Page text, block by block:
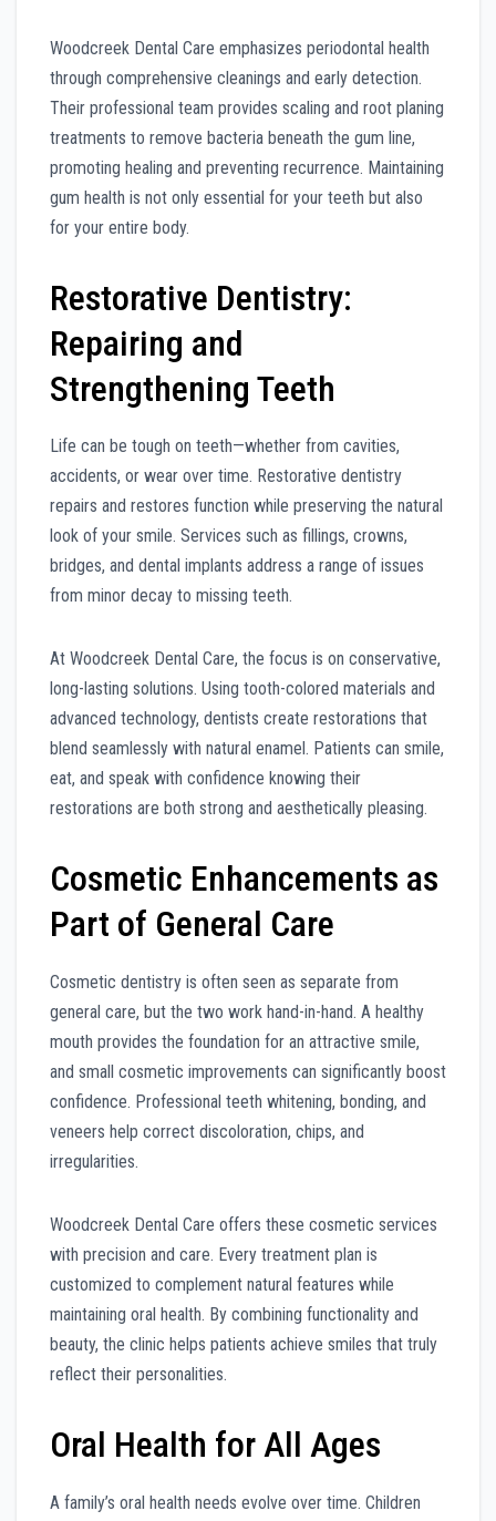
Woodcreek Dental Care emphasizes periodontal health
through comprehensive cleanings and early detection.
Their professional team provides scaling and root planing
treatments to remove bacteria beneath the gum line,
promoting healing and preventing recurrence. Maintaining
gum health is not only essential for your teeth but also
for your entire body.
Restorative Dentistry:
Repairing and
Strengthening Teeth
Life can be tough on teeth—whether from cavities,
accidents, or wear over time. Restorative dentistry
repairs and restores function while preserving the natural
look of your smile. Services such as fillings, crowns,
bridges, and dental implants address a range of issues
from minor decay to missing teeth.
At Woodcreek Dental Care, the focus is on conservative,
long-lasting solutions. Using tooth-colored materials and
advanced technology, dentists create restorations that
blend seamlessly with natural enamel. Patients can smile,
eat, and speak with confidence knowing their
restorations are both strong and aesthetically pleasing.
Cosmetic Enhancements as
Part of General Care
Cosmetic dentistry is often seen as separate from
general care, but the two work hand-in-hand. A healthy
mouth provides the foundation for an attractive smile,
and small cosmetic improvements can significantly boost
confidence. Professional teeth whitening, bonding, and
veneers help correct discoloration, chips, and
irregularities.
Woodcreek Dental Care offers these cosmetic services
with precision and care. Every treatment plan is
customized to complement natural features while
maintaining oral health. By combining functionality and
beauty, the clinic helps patients achieve smiles that truly
reflect their personalities.
Oral Health for All Ages
A family’s oral health needs evolve over time. Children